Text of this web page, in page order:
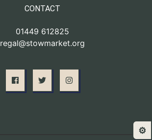
CONTACT
01449 612825
regal@stowmarket.org
⚙️